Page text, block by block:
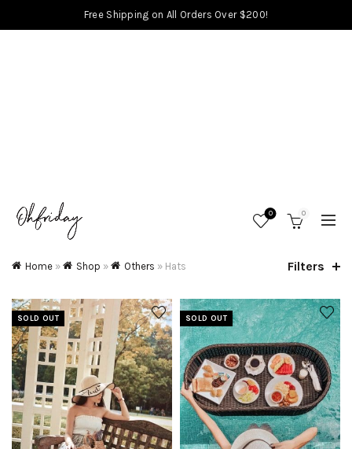
Free Shipping on All Orders Over $200!
0 0
Home » Shop » Others » Hats Filters
SOLD OUT SOLD OUT